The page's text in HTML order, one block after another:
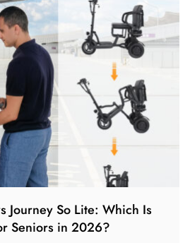
Journey So Lite: Which Is
Seniors in 2026?